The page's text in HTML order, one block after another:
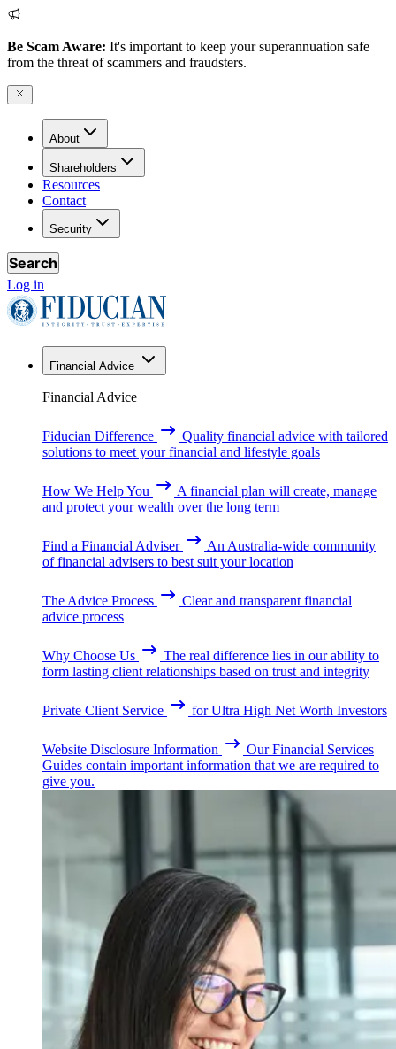
Be Scam Aware: It's important to keep your superannuation safe
from the threat of scammers and fraudsters.
About
Shareholders
Resources
Contact
Security
Search
Log in
Financial Advice
Financial Advice
Fiducian Difference
Quality financial advice with tailored
solutions to meet your financial and lifestyle goals
How We Help You
A financial plan will create, manage
and protect your wealth over the long term
Find a Financial Adviser
An Australia-wide community
of financial advisers to best suit your location
The Advice Process
Clear and transparent financial
advice process
Why Choose Us
The real difference lies in our ability to
form lasting client relationships based on trust and integrity
Private Client Service for Ultra High Net Worth Investors
Website Disclosure Information
Our Financial Services
Guides contain important information that we are required to
give you.